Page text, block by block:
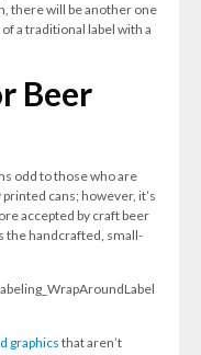
there will be another one
a traditional label with a
Beer
odd to those who are
cans; however, it’s
accepted by craft beer
the handcrafted, small-
graphics that aren’t